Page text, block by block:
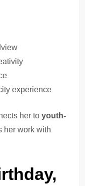
experience
her to youth-
her work with